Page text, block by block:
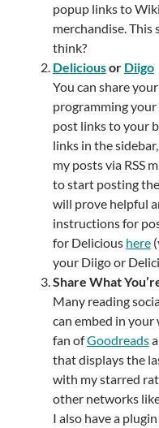
popup links to
merchandise. This
think?
Deliciousor Diigo
You can share
programming
post links to your
links in the
my posts via RSS
to start posting
will prove helpful
instructions for
for Delicious here
your Diigo or
Share What
Many reading
can embed in your
fan ofGoodreads
that displays the
with my starred
other networks
I also have a